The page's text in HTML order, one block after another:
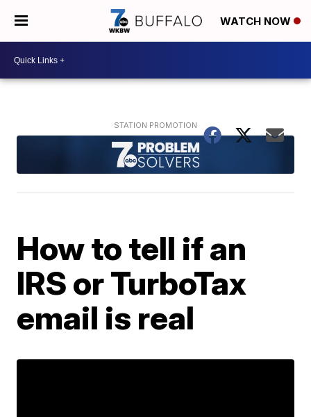
WATCH NOW
How to tell if an
IRS or TurboTax
email is real